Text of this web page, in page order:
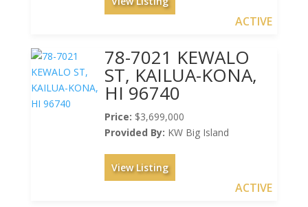
ACTIVE
78-7021 KEWALO
ST, KAILUA-KONA,
HI 96740
Price: $3,699,000
Provided By: KW Big Island
View Listing
ACTIVE